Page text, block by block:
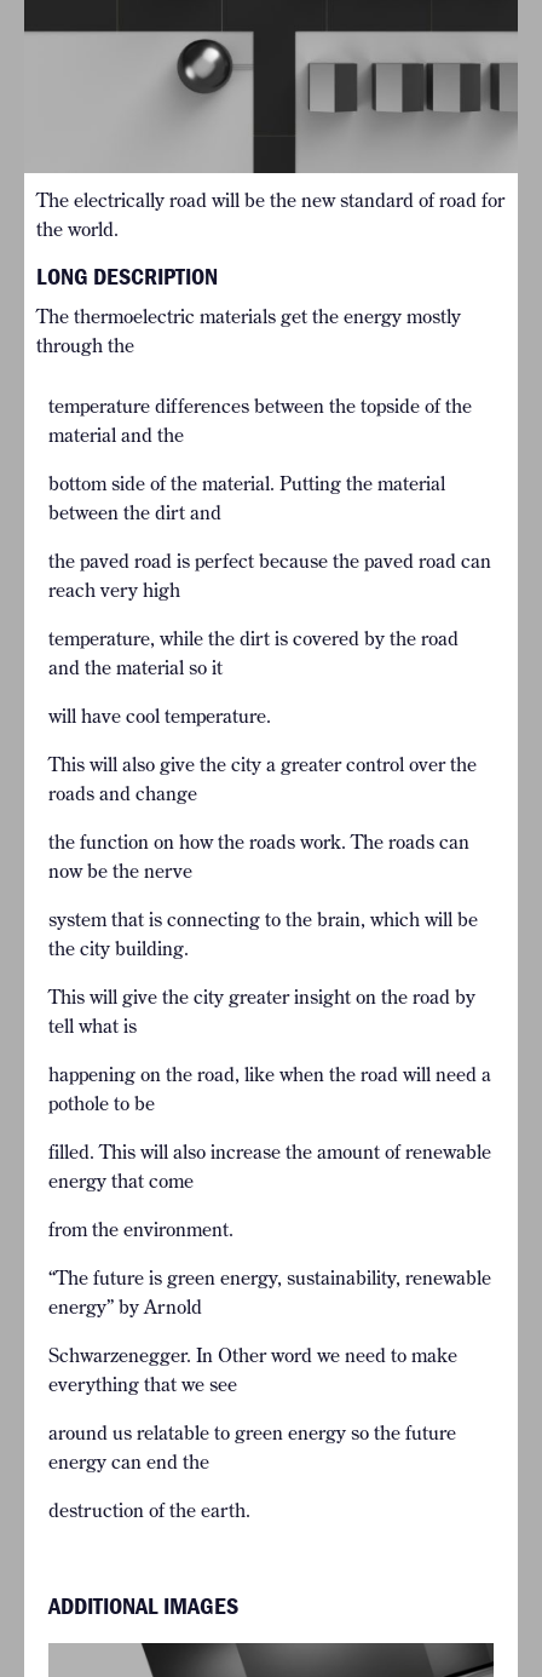
The electrically road will be the new standard of road for
the world.
LONG DESCRIPTION
The thermoelectric materials get the energy mostly
through the
temperature differences between the topside of the
material and the
bottom side of the material. Putting the material
between the dirt and
the paved road is perfect because the paved road can
reach very high
temperature, while the dirt is covered by the road
and the material so it
will have cool temperature.
This will also give the city a greater control over the
roads and change
the function on how the roads work. The roads can
now be the nerve
system that is connecting to the brain, which will be
the city building.
This will give the city greater insight on the road by
tell what is
happening on the road, like when the road will need a
pothole to be
filled. This will also increase the amount of renewable
energy that come
from the environment.
“The future is green energy, sustainability, renewable
energy” by Arnold
Schwarzenegger. In Other word we need to make
everything that we see
around us relatable to green energy so the future
energy can end the
destruction of the earth.
ADDITIONAL IMAGES